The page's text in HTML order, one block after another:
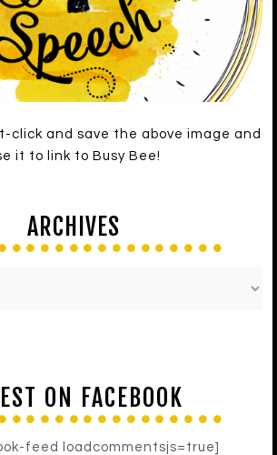
click and save the above image and
it to link to Busy Bee!
ARCHIVES
ON FACEBOOK
feed loadcommentsjs=true]